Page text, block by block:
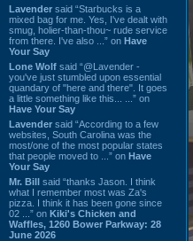
Lavender said “Starbucks is a
mixed bag for me. Yes, I've dealt with
smug, holier-than-thou~ rude service
from there. I've also ...” on Have
Your Say
Lone Wolf said “@Lavender -
you've just stumbled upon essential
quandary of "here and there". It goes
a little something like this... ...” on
Have Your Say
Lavender said “According to a few
websites, South Carolina was the
most/one of the most popular states
that people moved to ...” on Have
Your Say
Mr. Bill said “thanks Jason. I think
what I remember most was Za's
pizza. I think it has been gone since
02 ...” on Kiki's Chicken and
Waffles, 1260 Bower Parkway: 28
June 2026